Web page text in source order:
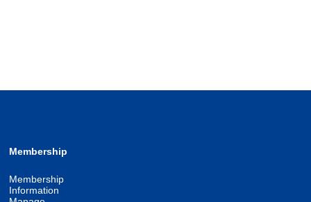
Membership
Membership
Information